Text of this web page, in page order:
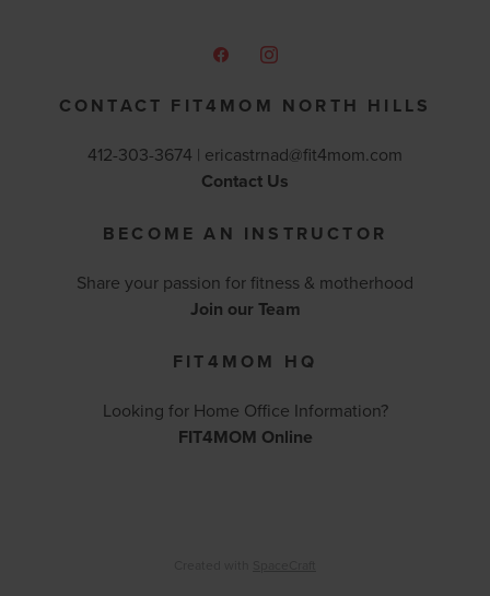
CONTACT FIT4MOM NORTH HILLS
412-303-3674 | ericastrnad@fit4mom.com
Contact Us
BECOME AN INSTRUCTOR
Share your passion for fitness & motherhood
Join our Team
FIT4MOM HQ
Looking for Home Office Information?
FIT4MOM Online